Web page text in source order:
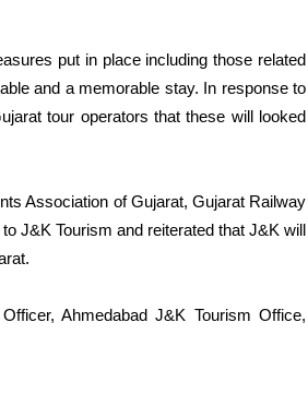
put in place including those related
and a memorable stay. In response to
tour operators that these will looked
Association of Gujarat, Gujarat Railway
J&K Tourism and reiterated that J&K will
Ahmedabad J&K Tourism Office,